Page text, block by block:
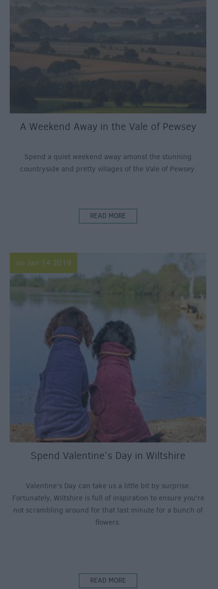
A Weekend Away in the Vale of Pewsey
Spend a quiet weekend away amonst the stunning
countryside and pretty villages of the Vale of Pewsey.
READ MORE
on Jan 14 2019
Spend Valentine’s Day in Wiltshire
Valentine’s Day can take us a little bit by surprise.
Fortunately, Wiltshire is full of inspiration to ensure you’re
not scrambling around for that last minute for a bunch of
flowers.
READ MORE